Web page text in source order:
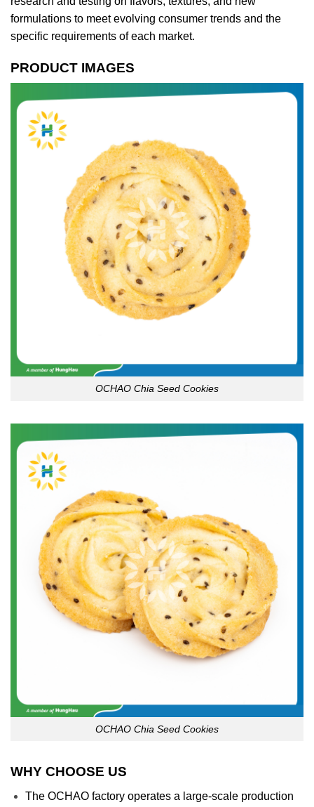
formulations to meet evolving consumer trends and the
specific requirements of each market.
PRODUCT IMAGES
OCHAO Chia Seed Cookies
OCHAO Chia Seed Cookies
WHY CHOOSE US
The OCHAO factory operates a large-scale production